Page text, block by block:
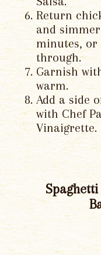
Return
and
minutes, or
through.
Garnish
warm.
Add a side
with Chef
Vinaigrette.